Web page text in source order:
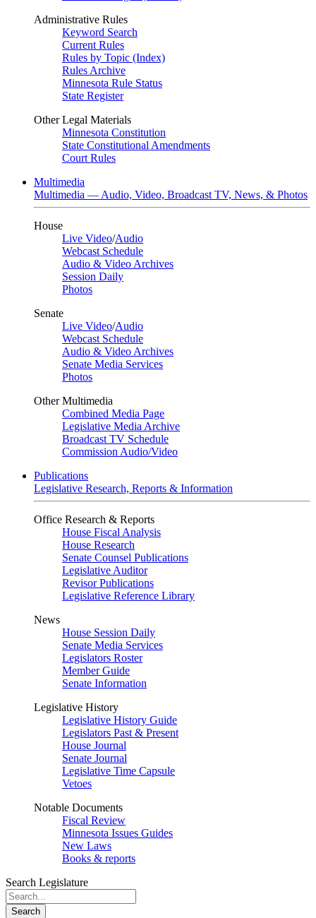
Administrative Rules
Keyword Search
Current Rules
Rules by Topic (Index)
Rules Archive
Minnesota Rule Status
State Register
Other Legal Materials
Minnesota Constitution
State Constitutional Amendments
Court Rules
Multimedia
Multimedia — Audio, Video, Broadcast TV, News, & Photos
House
Live Video/Audio
Webcast Schedule
Audio & Video Archives
Session Daily
Photos
Senate
Live Video/Audio
Webcast Schedule
Audio & Video Archives
Senate Media Services
Photos
Other Multimedia
Combined Media Page
Legislative Media Archive
Broadcast TV Schedule
Commission Audio/Video
Publications
Legislative Research, Reports & Information
Office Research & Reports
House Fiscal Analysis
House Research
Senate Counsel Publications
Legislative Auditor
Revisor Publications
Legislative Reference Library
News
House Session Daily
Senate Media Services
Legislators Roster
Member Guide
Senate Information
Legislative History
Legislative History Guide
Legislators Past & Present
House Journal
Senate Journal
Legislative Time Capsule
Vetoes
Notable Documents
Fiscal Review
Minnesota Issues Guides
New Laws
Books & reports
Search Legislature
Search